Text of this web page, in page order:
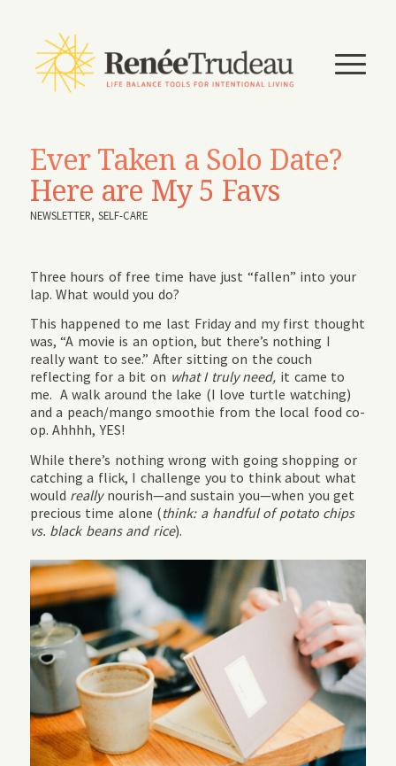
Ever Taken a Solo Date?
Here are My 5 Favs
NEWSLETTER,SELF-CARE
Three hours of free time have just “fallen” into your
lap. What would you do?
This happened to me last Friday and my first thought
was, “A movie is an option, but there’s nothing I
really want to see.” After sitting on the couch
reflecting for a bit on what I truly need, it came to
me. A walk around the lake (I love turtle watching)
and a peach/mango smoothie from the local food co-
op. Ahhhh, YES!
While there’s nothing wrong with going shopping or
catching a flick, I challenge you to think about what
would reallynourish—and sustain you—when you get
precious time alone (think: a handful of potato chips
vs. black beans and rice).